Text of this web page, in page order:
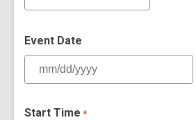
Event Date
Start Time *